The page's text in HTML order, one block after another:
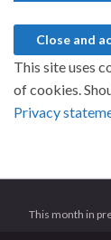
This site uses
of cookies.
Privacy
This month in